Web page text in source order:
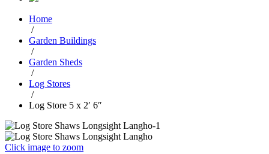
Home
/
Garden Buildings
/
Garden Sheds
/
Log Stores
/
Log Store 5 x 2′ 6″
Click image to zoom